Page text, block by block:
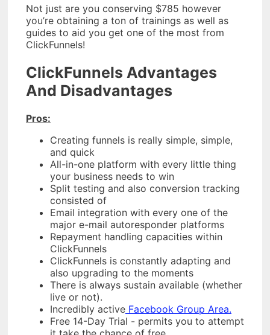
Not just are you conserving $785 however
you’re obtaining a ton of trainings as well as
guides to aid you get one of the most from
ClickFunnels!
ClickFunnels Advantages
And Disadvantages
Pros:
Creating funnels is really simple, simple,
and quick
All-in-one platform with every little thing
your business needs to win
Split testing and also conversion tracking
consisted of
Email integration with every one of the
major e-mail autoresponder platforms
Repayment handling capacities within
ClickFunnels
ClickFunnels is constantly adapting and
also upgrading to the moments
There is always sustain available (whether
live or not).
Incredibly active Facebook Group Area.
Free 14-Day Trial - permits you to attempt